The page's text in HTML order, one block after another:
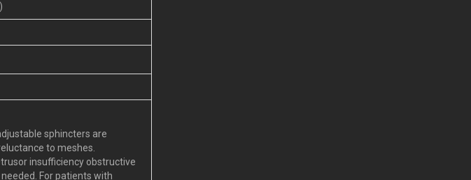
sphincters are
to meshes.
insufficiency obstructive
For patients with